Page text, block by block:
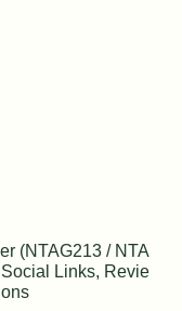
(NTAG213 / NTA
Links, Revie